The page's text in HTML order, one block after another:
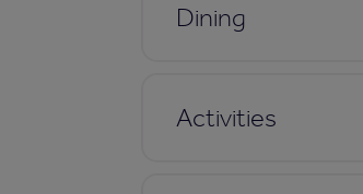
Dining
Activities